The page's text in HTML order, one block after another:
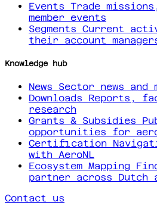
Events Trade
member events
Segments Current
their account
Knowledge hub
News
Sector news and
Downloads
Reports,
research
Grants & Subsidies
opportunities for
Certification
with AeroNL
Ecosystem Mapping
partner across Dutch
Contact us